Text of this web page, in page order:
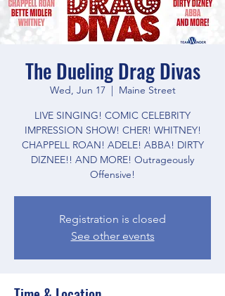
The Dueling Drag Divas
Wed, Jun 17
  |
Maine Street
LIVE SINGING! COMIC CELEBRITY
IMPRESSION SHOW! CHER! WHITNEY!
CHAPPELL ROAN! ADELE! ABBA! DIRTY
DIZNEE!! AND MORE! Outrageously
Offensive!
Registration is closed
See other events